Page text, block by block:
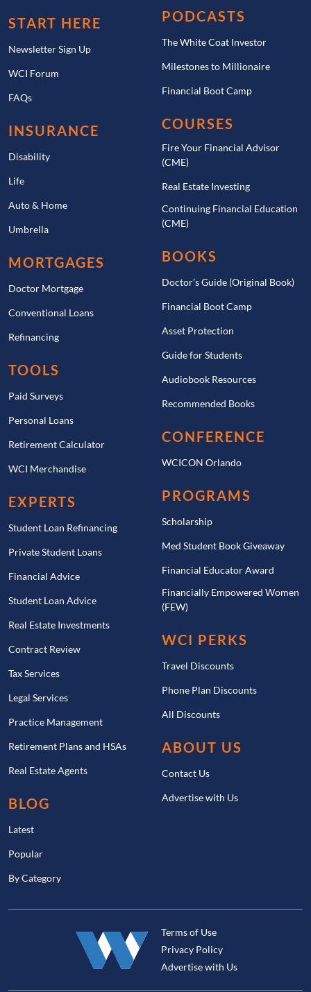
START HERE
Newsletter Sign Up
WCI Forum
FAQs
INSURANCE
Disability
Life
Auto & Home
Umbrella
MORTGAGES
Doctor Mortgage
Conventional Loans
Refinancing
TOOLS
Paid Surveys
Personal Loans
Retirement Calculator
WCI Merchandise
EXPERTS
Student Loan Refinancing
Private Student Loans
Financial Advice
Student Loan Advice
Real Estate Investments
Contract Review
Tax Services
Legal Services
Practice Management
Retirement Plans and HSAs
Real Estate Agents
BLOG
Latest
Popular
By Category
PODCASTS
The White Coat Investor
Milestones to Millionaire
Financial Boot Camp
COURSES
Fire Your Financial Advisor
(CME)
Real Estate Investing
Continuing Financial Education
(CME)
BOOKS
Doctor’s Guide (Original Book)
Financial Boot Camp
Asset Protection
Guide for Students
Audiobook Resources
Recommended Books
CONFERENCE
WCICON Orlando
PROGRAMS
Scholarship
Med Student Book Giveaway
Financial Educator Award
Financially Empowered Women
(FEW)
WCI PERKS
Travel Discounts
Phone Plan Discounts
All Discounts
ABOUT US
Contact Us
Advertise with Us
Terms of Use
Privacy Policy
Advertise with Us